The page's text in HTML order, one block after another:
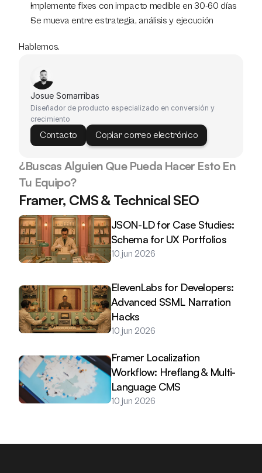
Implemente fixes con impacto medible en 30-60 días
Se mueva entre estrategia, análisis y ejecución
Hablemos.
Josue Somarribas
Diseñador de producto especializado en conversión y
crecimiento
Contacto Copiar correo electrónico
¿Buscas Alguien Que Pueda Hacer Esto En
Tu Equipo?
Framer, CMS & Technical SEO
JSON-LD for Case Studies:
Schema for UX Portfolios
10 jun 2026
ElevenLabs for Developers:
Advanced SSML Narration
Hacks
10 jun 2026
Framer Localization
Workflow: Hreflang & Multi-
Language CMS
10 jun 2026